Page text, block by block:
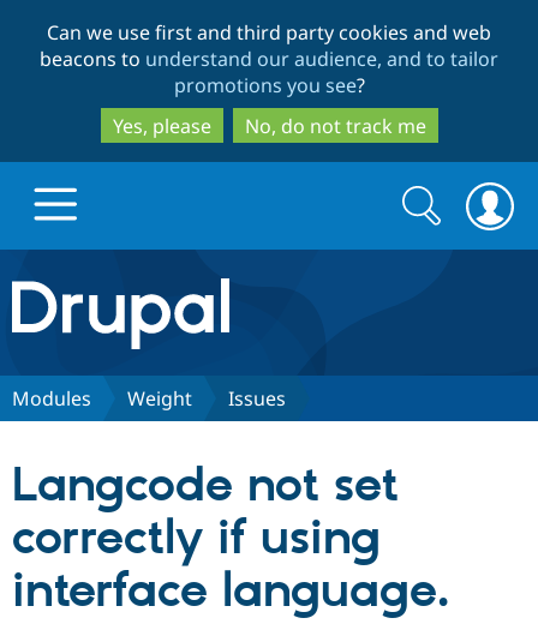
to
main
content
to
search
Can we use first and third party cookies and web
beacons to understand our audience, and to tailor
promotions you see?
Yes, please
No, do not track me
Drupal.org home
Discover Drupal
Drupal AI
Partners & Services
Find a
Community
Search
form
Search
Modules Weight Issues
Langcode not set
correctly if using
interface language.